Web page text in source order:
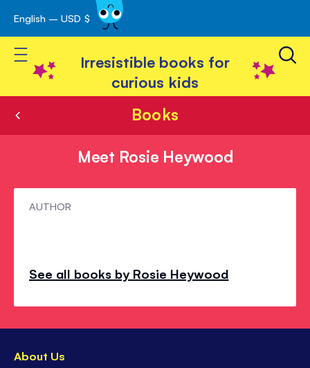
Skip
to
Content
English – USD $
Toggle Nav
Irresistible books for
curious kids
Books
Meet Rosie Heywood
MeetAUTHOR
See all books by Rosie Heywood
About Us